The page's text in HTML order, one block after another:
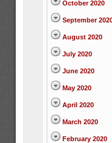
October 2020
September
August 2020
July 2020
June 2020
May 2020
April 2020
March 2020
February 2020